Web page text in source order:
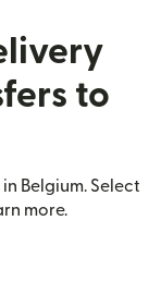
to
Belgium. Select
more.